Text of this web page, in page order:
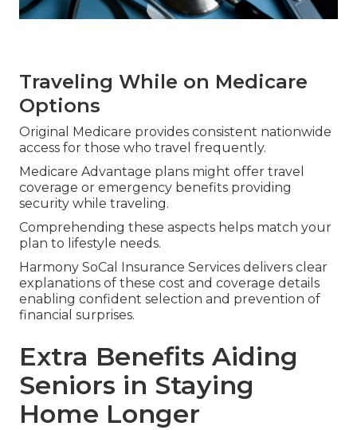
Traveling While on Medicare
Options
Original Medicare provides consistent nationwide
access for those who travel frequently.
Medicare Advantage plans might offer travel
coverage or emergency benefits providing
security while traveling.
Comprehending these aspects helps match your
plan to lifestyle needs.
Harmony SoCal Insurance Services delivers clear
explanations of these cost and coverage details
enabling confident selection and prevention of
financial surprises.
Extra Benefits Aiding
Seniors in Staying
Home Longer